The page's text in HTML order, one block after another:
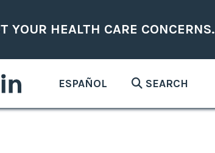
YOUR HEALTH CARE CONCERNS.
ESPAÑOL SEARCH